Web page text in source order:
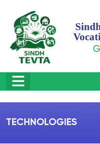
TECHNOLOGIES